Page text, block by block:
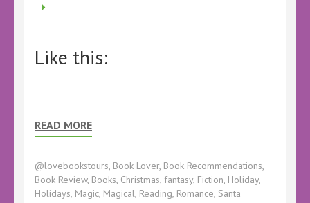
Like this:
READ MORE
@lovebookstours, Book Lover, Book Recommendations,
Book Review, Books, Christmas, fantasy, Fiction, Holiday,
Holidays, Magic, Magical, Reading, Romance, Santa